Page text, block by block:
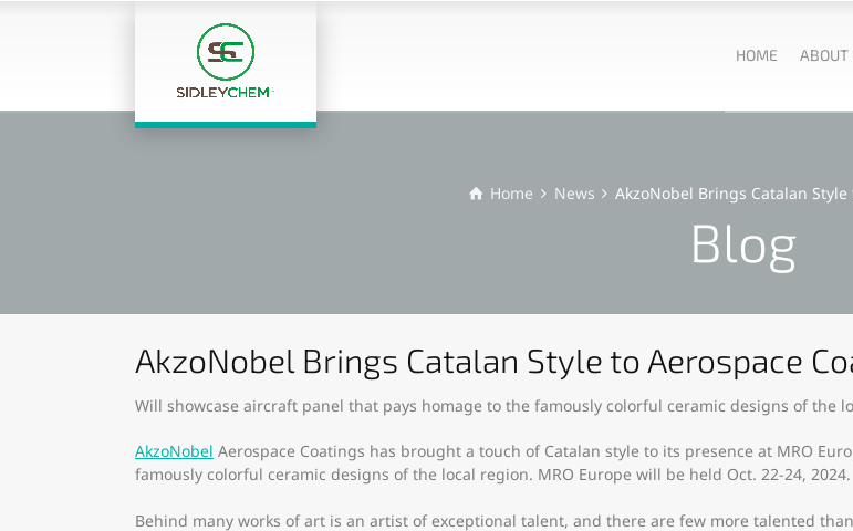
HOME ABOUT
Home News AkzoNobel Brings Catalan
Blog
AkzoNobel Brings Catalan Style to Aerospace
Will showcase aircraft panel that pays homage to the famously colorful ceramic designs of the
AkzoNobel Aerospace Coatings has brought a touch of Catalan style to its presence at MRO
famously colorful ceramic designs of the local region. MRO Europe will be held Oct. 22-24, 2024.
Behind many works of art is an artist of exceptional talent, and there are few more talented